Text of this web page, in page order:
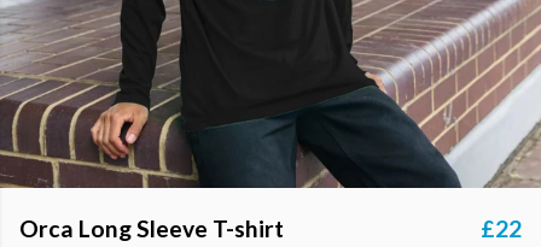
Orca Long Sleeve T-shirt £22